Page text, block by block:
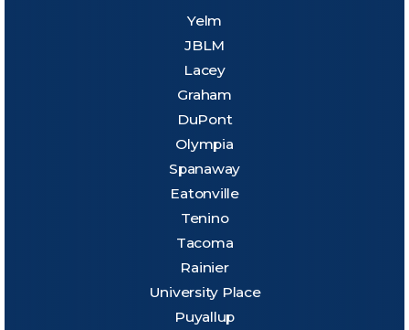
Yelm
JBLM
Lacey
Graham
DuPont
Olympia
Spanaway
Eatonville
Tenino
Tacoma
Rainier
University Place
Puyallup